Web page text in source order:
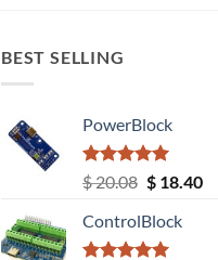
BEST SELLING
PowerBlock
Rated5.00
out of 5
$20.08 Original
was:
$ 20.08.
$18.40
ControlBlock